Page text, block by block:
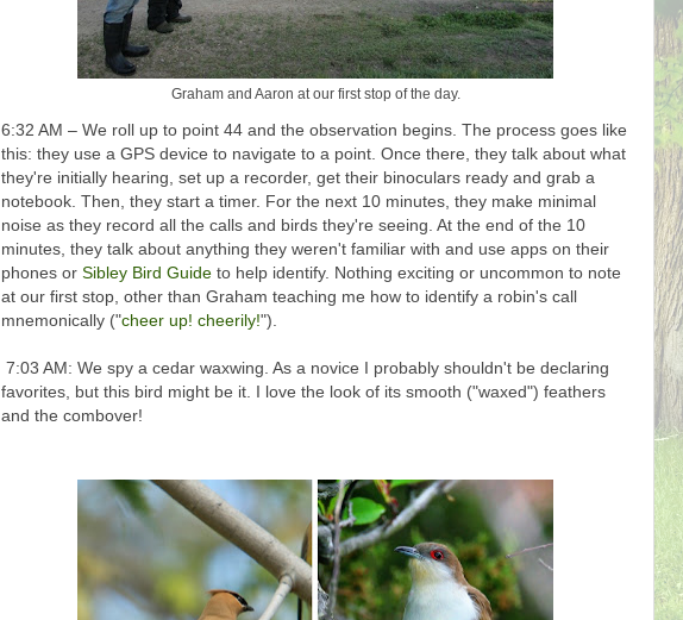
Graham and Aaron at our first stop of the day.
6:32 AM – We roll up to point 44 and the observation begins. The process goes like
this: they use a GPS device to navigate to a point. Once there, they talk about what
they're initially hearing, set up a recorder, get their binoculars ready and grab a
notebook. Then, they start a timer. For the next 10 minutes, they make minimal
noise as they record all the calls and birds they're seeing. At the end of the 10
minutes, they talk about anything they weren't familiar with and use apps on their
phones or Sibley Bird Guide to help identify. Nothing exciting or uncommon to note
at our first stop, other than Graham teaching me how to identify a robin's call
mnemonically ("cheer up! cheerily!").
7:03 AM: We spy a cedar waxwing. As a novice I probably shouldn't be declaring
favorites, but this bird might be it. I love the look of its smooth ("waxed") feathers
and the combover!